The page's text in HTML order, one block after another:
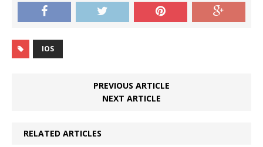
IOS
PREVIOUS ARTICLE
NEXT ARTICLE
RELATED ARTICLES